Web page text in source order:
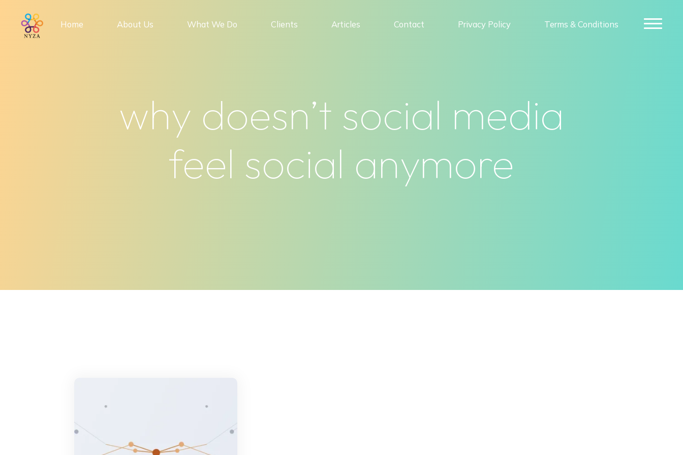
content
Home About Us What We Do Clients Articles Contact Privacy Policy Terms & Conditions
why doesn’t social media
feel social anymore